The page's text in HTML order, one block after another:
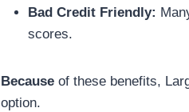
Bad Credit Friendly:
scores.
Because of these benefits,
option.